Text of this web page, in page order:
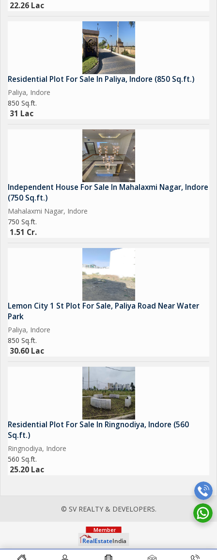
22.26 Lac
Residential Plot For Sale In Paliya, Indore (850 Sq.ft.)
Paliya, Indore
850 Sq.ft.
31 Lac
Independent House For Sale In Mahalaxmi Nagar, Indore
(750 Sq.ft.)
Mahalaxmi Nagar, Indore
750 Sq.ft.
1.51 Cr.
Lemon City 1 St Plot For Sale, Paliya Road Near Water
Park
Paliya, Indore
850 Sq.ft.
30.60 Lac
Residential Plot For Sale In Ringnodiya, Indore (560
Sq.ft.)
Ringnodiya, Indore
560 Sq.ft.
25.20 Lac
© SV REALTY & DEVELOPERS.